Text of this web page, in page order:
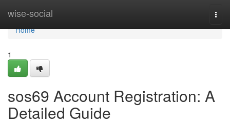
wise-social
Home
Home
1
sos69 Account Registration: A
Detailed Guide